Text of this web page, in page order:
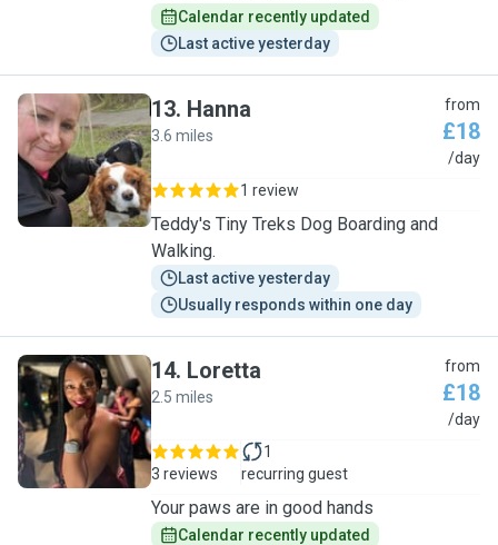
Calendar recently updated
Last active yesterday
H
13. Hanna
3.6 miles
from
£18
/day
1 review
Teddy's Tiny Treks Dog Boarding and
Walking.
Last active yesterday
Usually responds within one day
L
14. Loretta
2.5 miles
from
£18
/day
3 reviews
1
recurring guest
Your paws are in good hands
Calendar recently updated